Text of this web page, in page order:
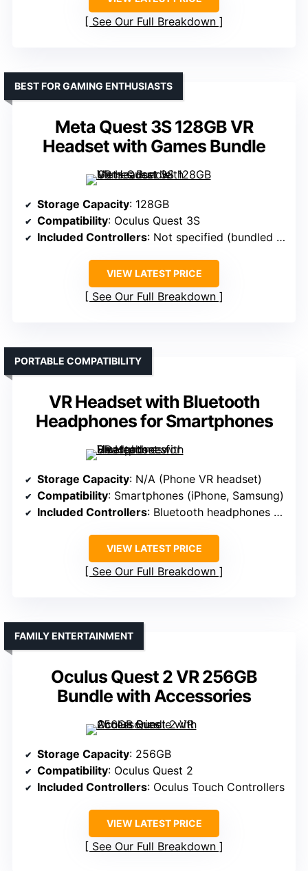
See Our Full Breakdown
Meta Quest 3S 128GB VR
Headset with Games Bundle
BEST FOR GAMING ENTHUSIASTS
Storage Capacity: 128GB
Compatibility: Oculus Quest 3S
Included Controllers: Not specified (bundled with headset)
VIEW LATEST PRICE
See Our Full Breakdown
VR Headset with Bluetooth
Headphones for Smartphones
PORTABLE COMPATIBILITY
Storage Capacity: N/A (Phone VR headset)
Compatibility: Smartphones (iPhone, Samsung)
Included Controllers: Bluetooth headphones (no controllers)
VIEW LATEST PRICE
See Our Full Breakdown
Oculus Quest 2 VR 256GB
Bundle with Accessories
FAMILY ENTERTAINMENT
Storage Capacity: 256GB
Compatibility: Oculus Quest 2
Included Controllers: Oculus Touch Controllers
VIEW LATEST PRICE
See Our Full Breakdown